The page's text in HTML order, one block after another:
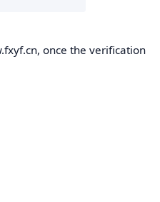
once the verification